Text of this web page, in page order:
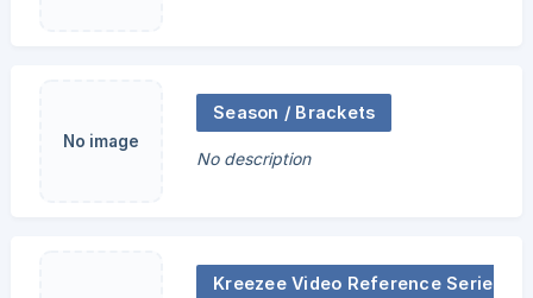
No image
Season / Brackets
No description
Kreezee Video Reference Series